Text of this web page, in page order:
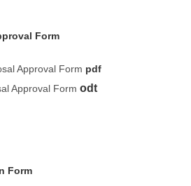
Form
Approval Form pdf
Approval Formodt
Form